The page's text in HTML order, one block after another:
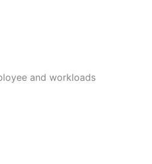
and workloads